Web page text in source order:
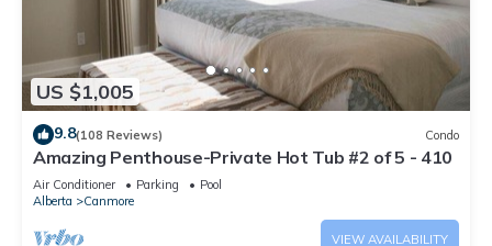
US $1,005
9.8(108 Reviews) Condo
Amazing Penthouse-Private Hot Tub #2 of 5 - 410
Air Conditioner Parking
Pool
Alberta
Canmore
VIEW AVAILABILITY